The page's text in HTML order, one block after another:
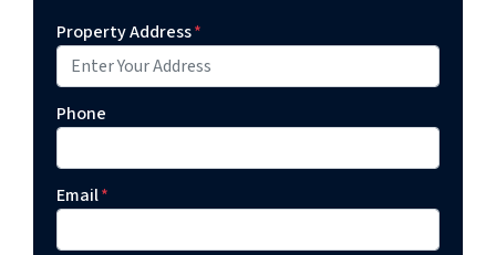
Property Address*
Phone
Email*